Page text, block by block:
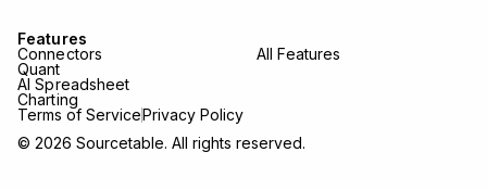
Terms of ServicePrivacy Policy
© 2026 Sourcetable. All rights reserved.
Features
Connectors
Quant
AI Spreadsheet
Charting
All Features